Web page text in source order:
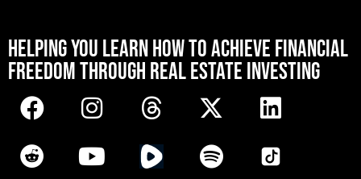
HELPING YOU LEARN HOW TO ACHIEVE FINANCIAL
FREEDOM THROUGH REAL ESTATE INVESTING